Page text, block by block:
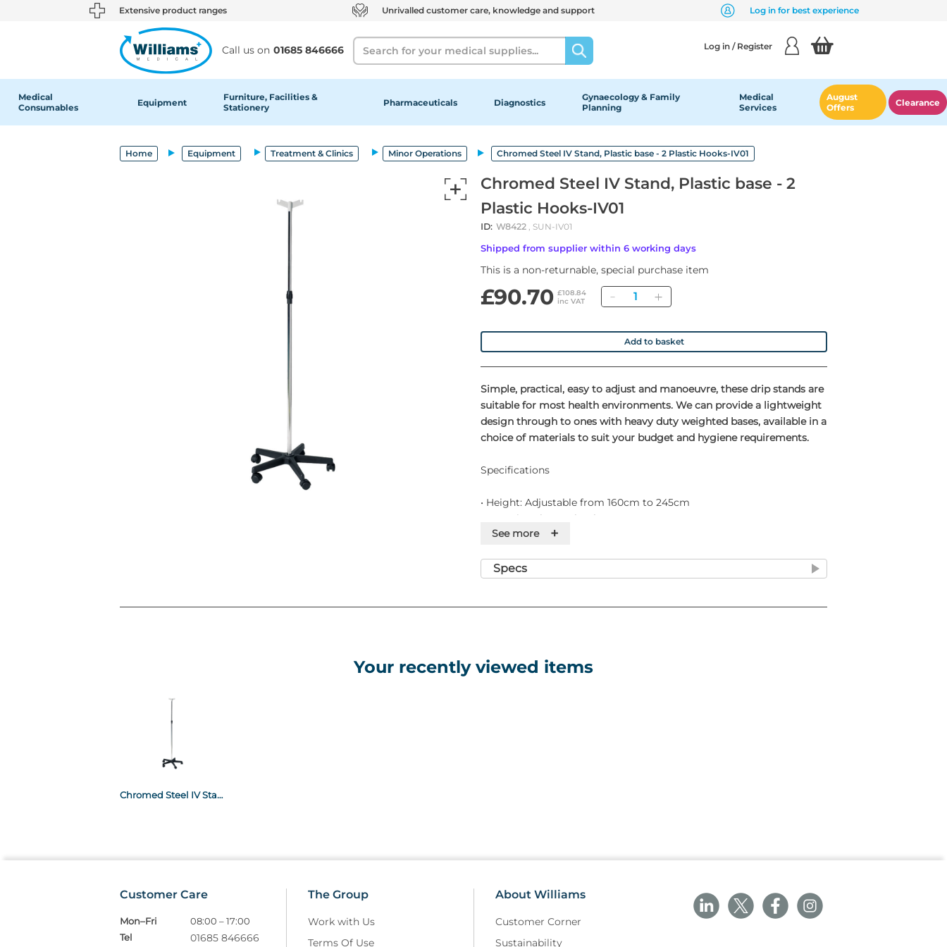
text.skipToContent
text.skipToNavigation Extensive product ranges Unrivalled customer care, knowledge and support Log in for best experience
Call us on 01685 846666
Search Log in / Register
Medical
Consumables
Equipment
Furniture, Facilities &
Stationery
Pharmaceuticals Diagnostics
Gynaecology & Family
Planning
Medical
Services
August
Offers
Clearance
Home Equipment Treatment & Clinics Minor Operations Chromed Steel IV Stand, Plastic base - 2 Plastic Hooks-IV01
Chromed Steel IV Stand, Plastic base - 2
Plastic Hooks-IV01
ID: W8422 , SUN-IV01
Shipped from supplier within 6 working days
This is a non-returnable, special purchase item
£90.70 £108.84
inc VAT
Quantity
Add to basket
Simple, practical, easy to adjust and manoeuvre, these drip stands are
suitable for most health environments. We can provide a lightweight
design through to ones with heavy duty weighted bases, available in a
choice of materials to suit your budget and hygiene requirements.
Specifications
• Height: Adjustable from 160cm to 245cm
• Capacity: 2kg per hook
• Weight: 3kg
Features
See more +
Specs
Your recently viewed items
Chromed Steel IV Stand, Plastic base - 2 Plastic Hooks-IV01
Customer Care
Mon–Fri
08:00 – 17:00
Tel
01685 846666
The Group
Work with Us
Terms Of Use
About Williams
Customer Corner
Sustainability